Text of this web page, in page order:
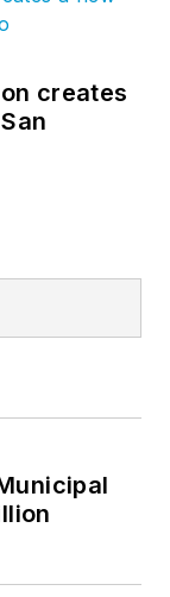
creates